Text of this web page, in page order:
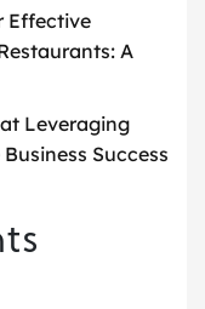
Effective
A
Leveraging
Success